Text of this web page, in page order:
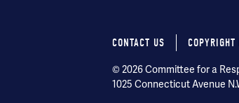
Footer
menu
CONTACT US
© 2026 Committee for a
1025 Connecticut Avenue